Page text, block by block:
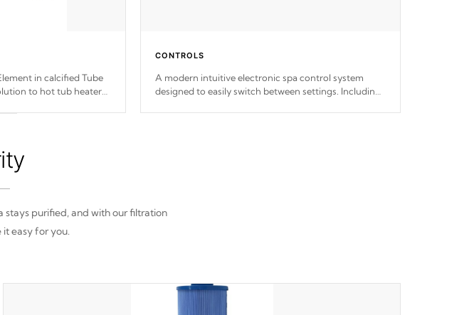
in calcified Tube
to hot tub heater
CONTROLS
A modern intuitive electronic spa control system
designed to easily switch between settings. Including
stays purified, and with our filtration
it easy for you.